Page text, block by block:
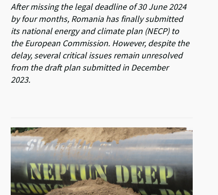
After missing the legal deadline of 30 June 2024
by four months, Romania has finally submitted
its national energy and climate plan (NECP) to
the European Commission. However, despite the
delay, several critical issues remain unresolved
from the draft plan submitted in December
2023.